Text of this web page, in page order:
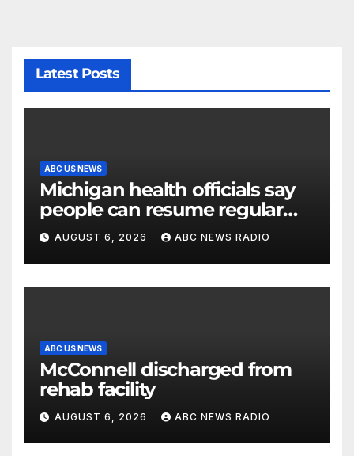
Latest Posts
ABC US NEWS
Michigan health officials say
people can resume regular
lettuce-eating habits as new
cases of cyclosporiasis slow
AUGUST 6, 2026 ABC NEWS RADIO
ABC US NEWS
McConnell discharged from
rehab facility
AUGUST 6, 2026 ABC NEWS RADIO